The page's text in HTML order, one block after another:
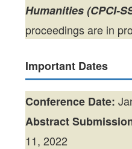
Humanities (CPCI-
proceedings are in
Important Dates
Conference Date:
Abstract
11, 2022